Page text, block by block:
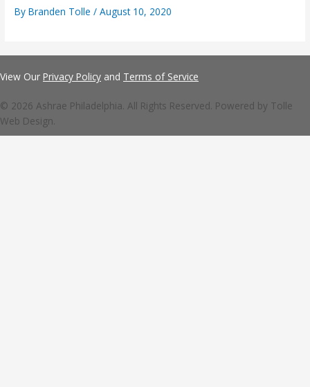
ByBranden Tolle/August 10, 2020
View Our Privacy Policy and Terms of Service
© 2026 Ashrae Philadelphia. All Rights Reserved. Powered by Tolle
Web Design.